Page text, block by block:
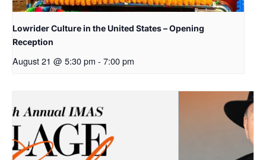
Lowrider Culture in the United States – Opening
Reception
August 21 @ 5:30 pm - 7:00 pm